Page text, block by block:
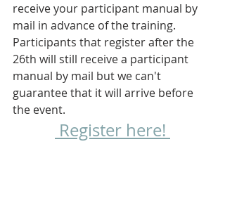
receive your participant manual by
mail in advance of the training.
Participants that register after the
26th will still receive a participant
manual by mail but we can't
guarantee that it will arrive before
the event.
Register here!